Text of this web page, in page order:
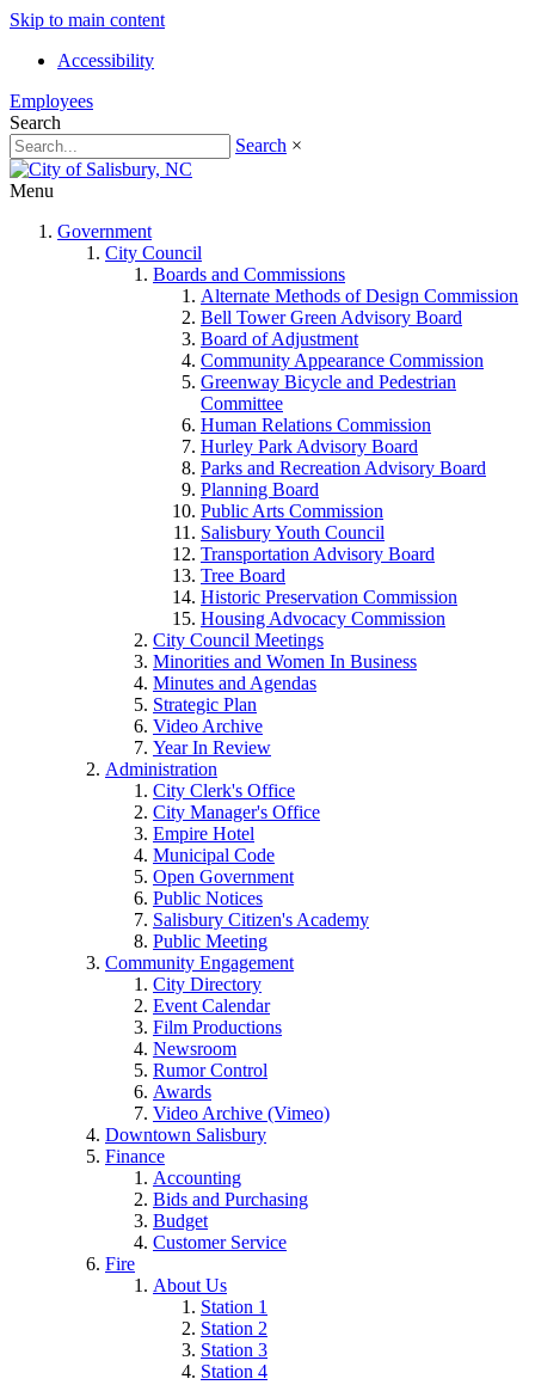
Skip to main content
Accessibility
Employees
Search
Search ×
Menu
Government
City Council
Boards and Commissions
Alternate Methods of Design Commission
Bell Tower Green Advisory Board
Board of Adjustment
Community Appearance Commission
Greenway Bicycle and Pedestrian
Committee
Human Relations Commission
Hurley Park Advisory Board
Parks and Recreation Advisory Board
Planning Board
Public Arts Commission
Salisbury Youth Council
Transportation Advisory Board
Tree Board
Historic Preservation Commission
Housing Advocacy Commission
City Council Meetings
Minorities and Women In Business
Minutes and Agendas
Strategic Plan
Video Archive
Year In Review
Administration
City Clerk's Office
City Manager's Office
Empire Hotel
Municipal Code
Open Government
Public Notices
Salisbury Citizen's Academy
Public Meeting
Community Engagement
City Directory
Event Calendar
Film Productions
Newsroom
Rumor Control
Awards
Video Archive (Vimeo)
Downtown Salisbury
Finance
Accounting
Bids and Purchasing
Budget
Customer Service
Fire
About Us
Station 1
Station 2
Station 3
Station 4